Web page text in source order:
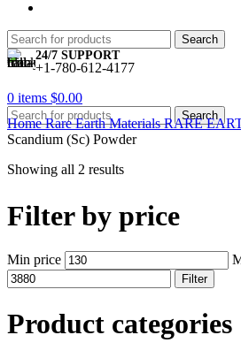
Search
24/7 SUPPORT
+1-780-612-4177
0 items $0.00
Search
HomeRare Earth MaterialsRARE
Scandium (Sc) Powder
Showing all 2 results
Filter by price
Min price
Filter
Product categories